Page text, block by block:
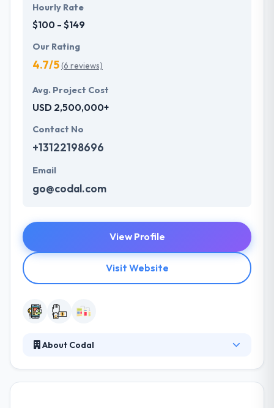
Hourly Rate
$100 - $149
Our Rating
4.7/5(6 reviews)
Avg. Project Cost
USD 2,500,000+
Contact No
+13122198696
Email
go@codal.com
View Profile
Visit Website
About Codal